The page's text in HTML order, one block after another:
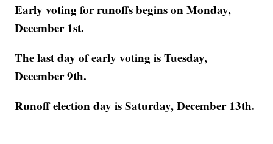
Early voting for runoffs begins on Monday,
December 1st.
The last day of early voting is Tuesday,
December 9th.
Runoff election day is Saturday, December 13th.